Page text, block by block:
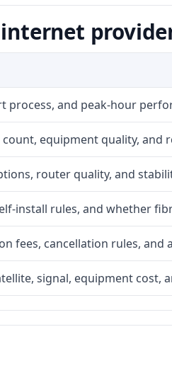
internet
process, and peak-hour
count, equipment quality,
router quality, and
install rules, and whether
fees, cancellation rules, and
signal, equipment cost,